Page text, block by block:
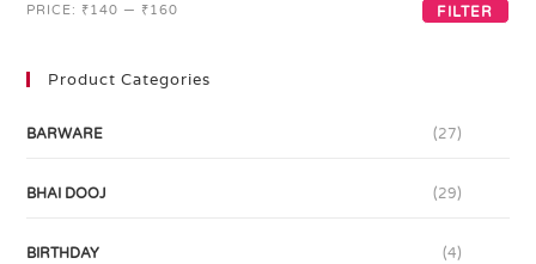
FILTER
PRICE: ₹140 — ₹160
Product Categories
BARWARE (27)
BHAI DOOJ (29)
BIRTHDAY (4)